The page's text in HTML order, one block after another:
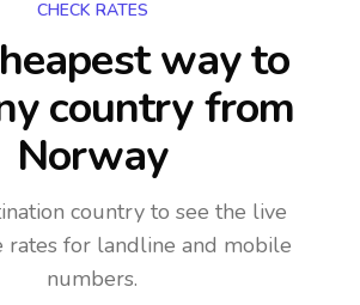
CHECK RATES
way to
countryfrom
Norway
country to see the live
rates for landline and mobile
numbers.